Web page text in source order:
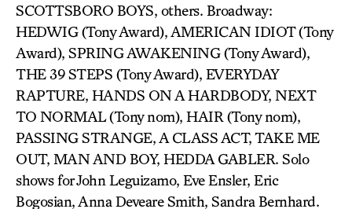
SCOTTSBORO BOYS, others. Broadway:
HEDWIG (Tony Award), AMERICAN IDIOT (Tony
Award), SPRING AWAKENING (Tony Award),
THE 39 STEPS (Tony Award), EVERYDAY
RAPTURE, HANDS ON A HARDBODY, NEXT
TO NORMAL (Tony nom), HAIR (Tony nom),
PASSING STRANGE, A CLASS ACT, TAKE ME
OUT, MAN AND BOY, HEDDA GABLER. Solo
shows for John Leguizamo, Eve Ensler, Eric
Bogosian, Anna Deveare Smith, Sandra Bernhard.